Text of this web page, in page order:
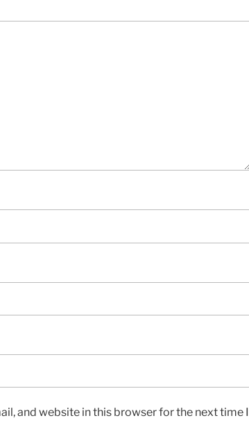
and website in this browser for the next time I